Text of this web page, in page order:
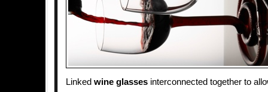
Linked wine glasses interconnected together to